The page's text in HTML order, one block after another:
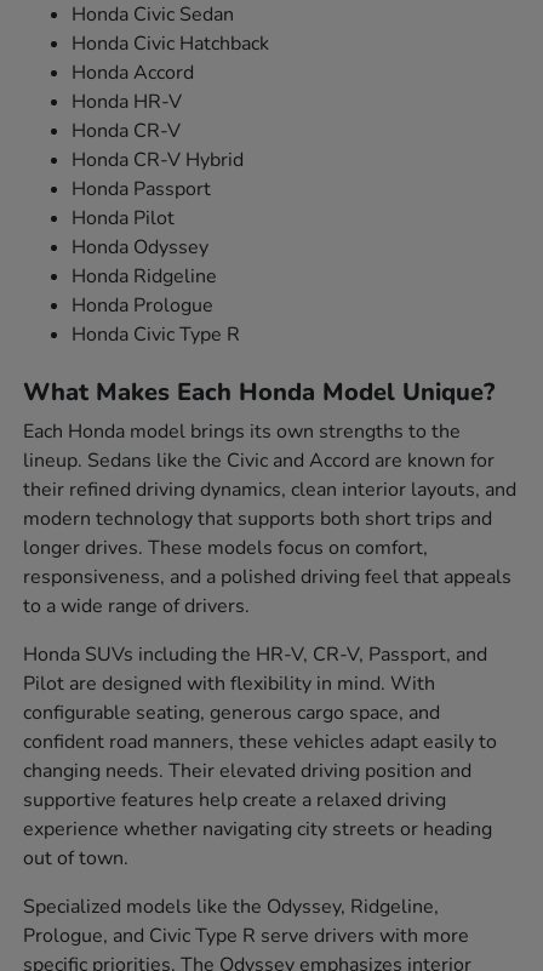
Honda Civic Sedan
Honda Civic Hatchback
Honda Accord
Honda HR-V
Honda CR-V
Honda CR-V Hybrid
Honda Passport
Honda Pilot
Honda Odyssey
Honda Ridgeline
Honda Prologue
Honda Civic Type R
What Makes Each Honda Model Unique?
Each Honda model brings its own strengths to the
lineup. Sedans like the Civic and Accord are known for
their refined driving dynamics, clean interior layouts, and
modern technology that supports both short trips and
longer drives. These models focus on comfort,
responsiveness, and a polished driving feel that appeals
to a wide range of drivers.
Honda SUVs including the HR-V, CR-V, Passport, and
Pilot are designed with flexibility in mind. With
configurable seating, generous cargo space, and
confident road manners, these vehicles adapt easily to
changing needs. Their elevated driving position and
supportive features help create a relaxed driving
experience whether navigating city streets or heading
out of town.
Specialized models like the Odyssey, Ridgeline,
Prologue, and Civic Type R serve drivers with more
specific priorities. The Odyssey emphasizes interior